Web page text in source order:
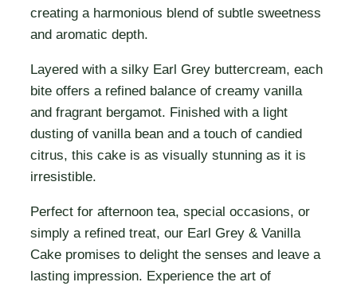
creating a harmonious blend of subtle sweetness
and aromatic depth.
Layered with a silky Earl Grey buttercream, each
bite offers a refined balance of creamy vanilla
and fragrant bergamot. Finished with a light
dusting of vanilla bean and a touch of candied
citrus, this cake is as visually stunning as it is
irresistible.
Perfect for afternoon tea, special occasions, or
simply a refined treat, our Earl Grey & Vanilla
Cake promises to delight the senses and leave a
lasting impression. Experience the art of